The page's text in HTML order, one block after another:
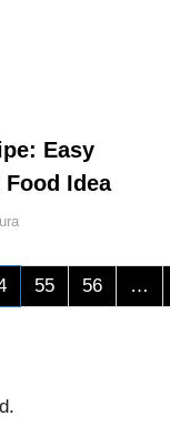
Easy
Idea
55 56 …